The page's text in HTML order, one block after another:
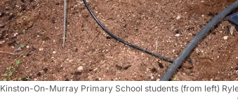
Kinston-On-Murray Primary School students (from left)